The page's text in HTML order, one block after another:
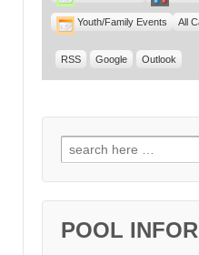
Youth/Family Events All
RSS Google Outlook
Search for:
POOL